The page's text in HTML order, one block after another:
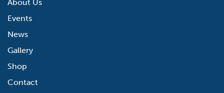
About Us
Events
News
Gallery
Shop
Contact